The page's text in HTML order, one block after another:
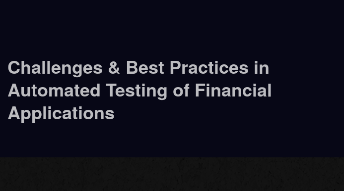
Challenges & Best Practices in
Automated Testing of Financial
Applications